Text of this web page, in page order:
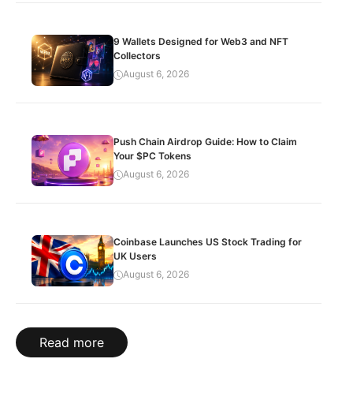
9 Wallets Designed for Web3 and NFT
Collectors
August 6, 2026
Push Chain Airdrop Guide: How to Claim
Your $PC Tokens
August 6, 2026
Coinbase Launches US Stock Trading for
UK Users
August 6, 2026
Read more